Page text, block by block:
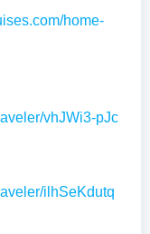
home-
vhJWi3-pJc
ilhSeKdutq